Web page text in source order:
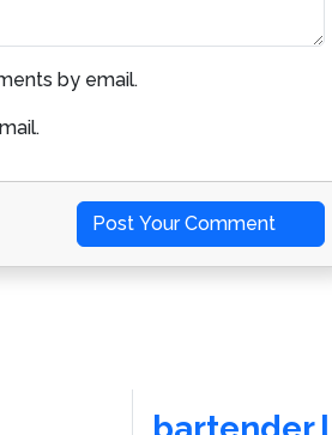
by email.
Post Your Comment